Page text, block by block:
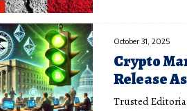
October 31, 2025
Crypto
Release
Trusted